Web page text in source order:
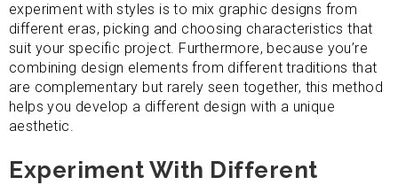
experiment with styles is to mix graphic designs from
different eras, picking and choosing characteristics that
suit your specific project. Furthermore, because you’re
combining design elements from different traditions that
are complementary but rarely seen together, this method
helps you develop a different design with a unique
aesthetic.
Experiment With Different